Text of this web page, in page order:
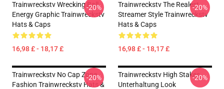
Trainwreckstv Wrecking Ball
Energy Graphic Trainwreckstv
Hats & Caps
16,98 £ - 18,17 £
-20%
Trainwreckstv The Realest
Streamer Style Trainwreckstv
Hats & Caps
16,98 £ - 18,17 £
-20%
Trainwreckstv No Cap Zone
Fashion Trainwreckstv Hats &
-20%
Trainwreckstv High Stakes
Unterhaltung Look
-20%